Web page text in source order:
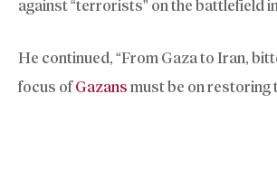
against “terrorists” on the battlefield
He continued, “From Gaza to Iran,
focus ofGazans must be on restoring